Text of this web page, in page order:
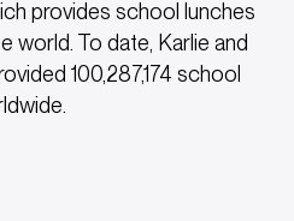
provides school lunches
world. To date, Karlie and
100,287,174 school